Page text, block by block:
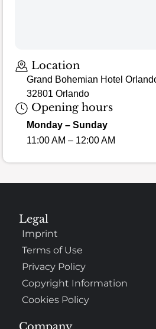
Location
Grand Bohemian Hotel
32801 Orlando
Opening hours
Monday – Sunday
11:00 AM – 12:00 AM
Legal
Imprint
Terms of Use
Privacy Policy
Copyright Information
Cookies Policy